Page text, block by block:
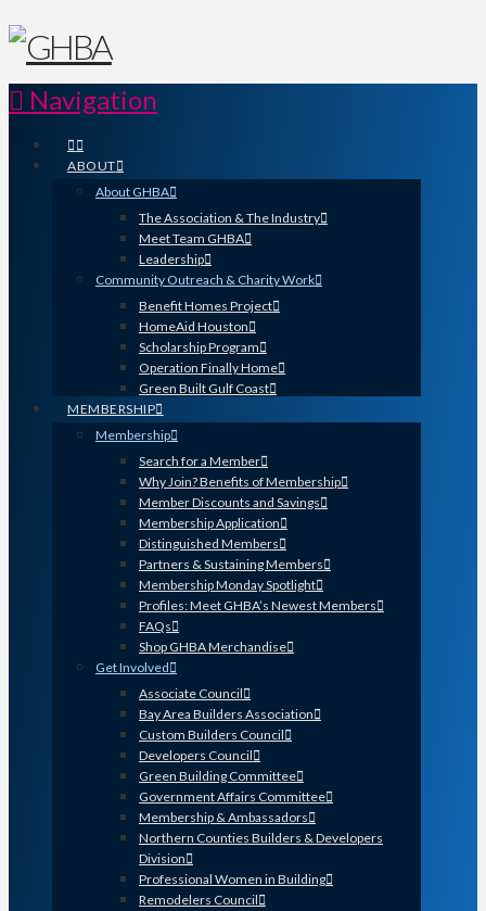
Navigation
ABOUT
About GHBA
The Association & The Industry
Meet Team GHBA
Leadership
Community Outreach & Charity Work
Benefit Homes Project
HomeAid Houston
Scholarship Program
Operation Finally Home
Green Built Gulf Coast
MEMBERSHIP
Membership
Search for a Member
Why Join? Benefits of Membership
Member Discounts and Savings
Membership Application
Distinguished Members
Partners & Sustaining Members
Membership Monday Spotlight
Profiles: Meet GHBA’s Newest Members
FAQs
Shop GHBA Merchandise
Get Involved
Associate Council
Bay Area Builders Association
Custom Builders Council
Developers Council
Green Building Committee
Government Affairs Committee
Membership & Ambassadors
Northern Counties Builders & Developers
Division
Professional Women in Building
Remodelers Council